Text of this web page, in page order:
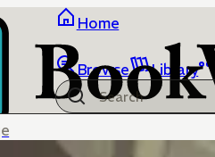
Home
Browse Library